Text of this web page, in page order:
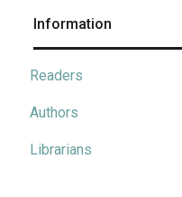
Information
Readers
Authors
Librarians